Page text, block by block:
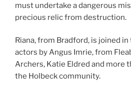
must undertake a dangerous
precious relic from destruction.
Riana, from Bradford, is joined
actors by Angus Imrie, from
Archers, Katie Eldred and more
the Holbeck community.